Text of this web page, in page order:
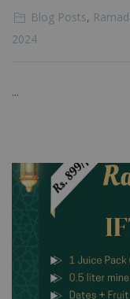
Blog Posts,
2024
...